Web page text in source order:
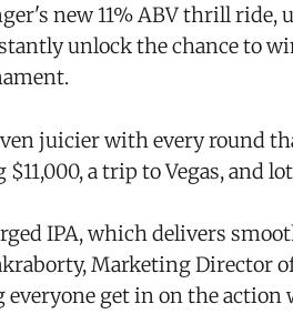
new 11% ABV thrill ride,
unlock the chance to
juicier with every round
a trip to Vegas, and
IPA, which delivers
Marketing Director
get in on the action